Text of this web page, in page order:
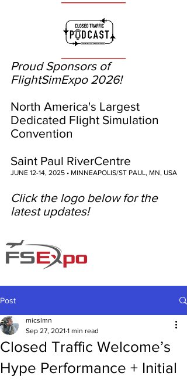
Proud Sponsors of
FlightSimExpo 2026!
North America's Largest
Dedicated Flight Simulation
Convention
Saint Paul RiverCentre
JUNE 12-14, 2025 • MINNEAPOLIS/ST PAUL, MN, USA
Click the logo below for the
latest updates!
Post
Closed Traffic Welcome’s
Hype Performance + Initial
micslmn
Sep 27, 2021 1 min read